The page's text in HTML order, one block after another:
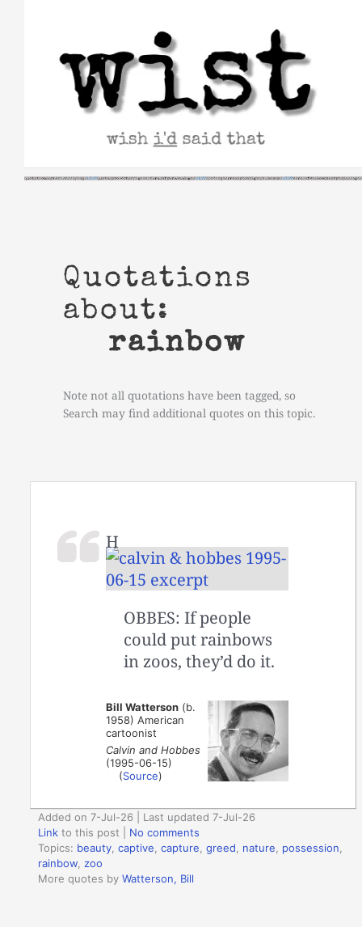
Quotations
about:
rainbow
Note not all quotations have been tagged, so
Search may find additional quotes on this topic.
H
OBBES: If people
could put rainbows
in zoos, they’d do it.
Bill Watterson (b.
1958) American
cartoonist
Calvin and Hobbes
(1995-06-15)
(Source)
Added on 7-Jul-26 | Last updated 7-Jul-26
Link to this post
No comments
Topics: beauty ,captive ,capture ,greed nature possession
rainbow zoo
More quotes byWatterson, Bill